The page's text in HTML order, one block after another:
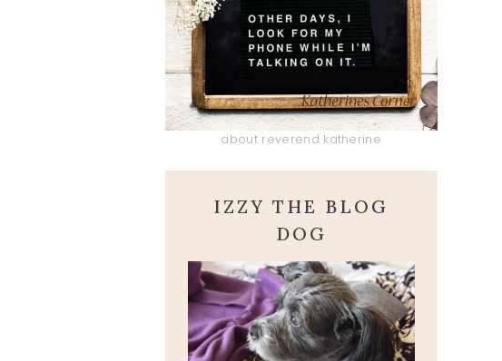
about reverend katherine
IZZY THE BLOG
DOG